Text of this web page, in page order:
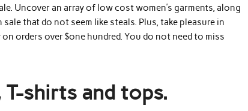
Uncover an array of low cost women’s garments, along
that do not seem like steals. Plus, take pleasure in
orders over $one hundred. You do not need to miss
shirts and tops.